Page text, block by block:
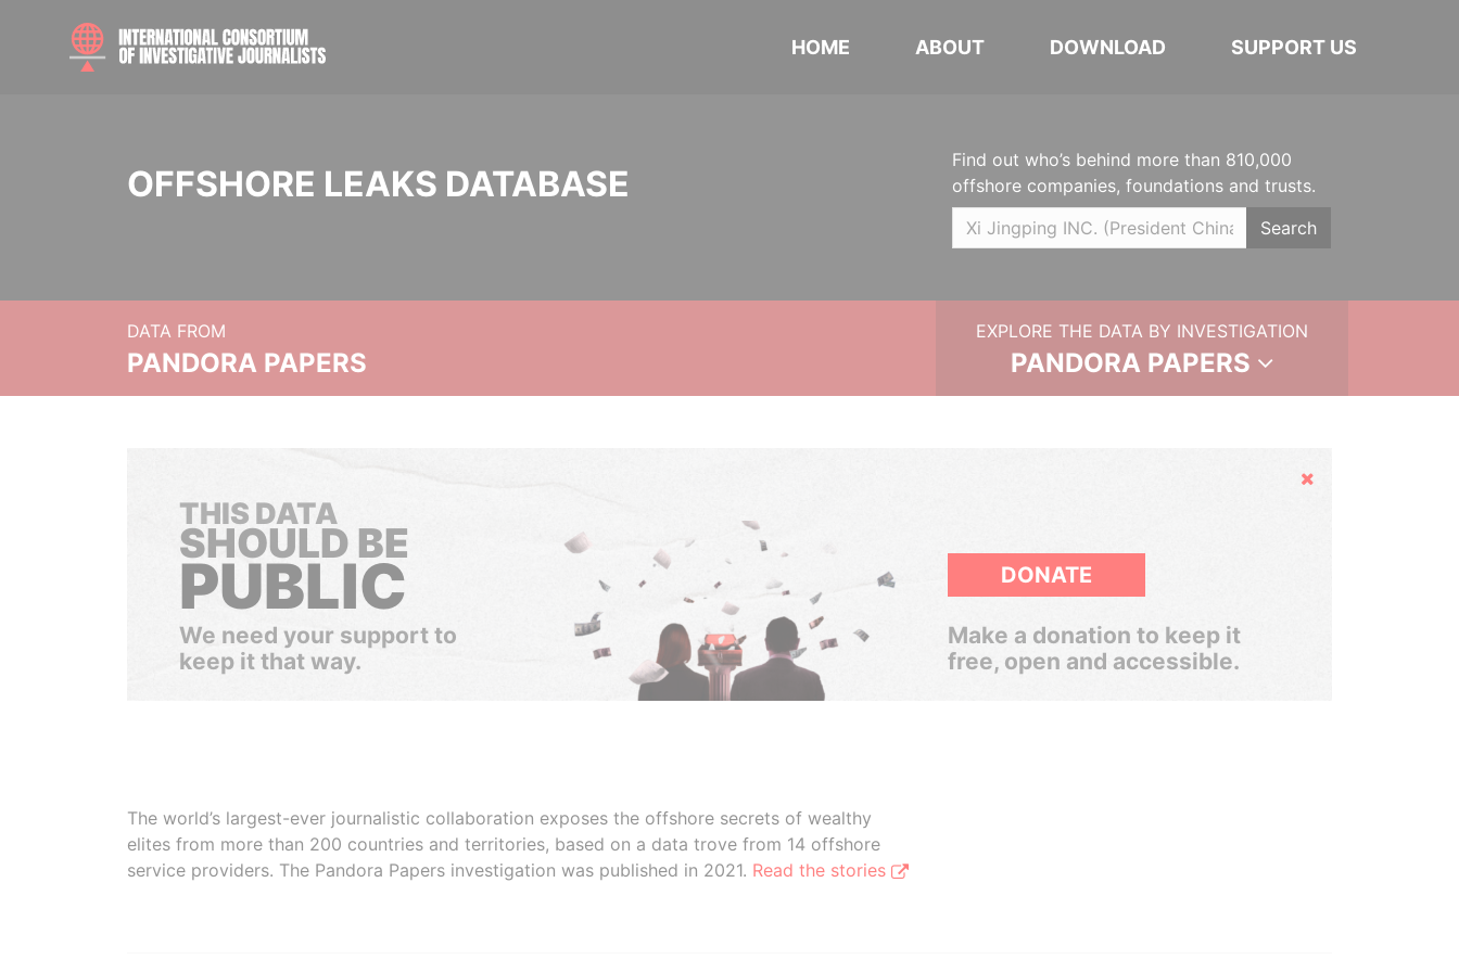
HOME ABOUT DOWNLOAD SUPPORT US
OFFSHORE LEAKS DATABASE
Find out who’s behind more than 810,000
offshore companies, foundations and trusts.
Search
DATA FROM
PANDORA PAPERS
EXPLORE THE DATA BY INVESTIGATION
PANDORA PAPERS
Hide
THIS DATA
SHOULD BE
PUBLIC
We need your support to
keep it that way.
DONATE
Make a donation to keep it
free, open and accessible.
The world’s largest-ever journalistic collaboration exposes the offshore secrets of wealthy
elites from more than 200 countries and territories, based on a data trove from 14 offshore
service providers. The Pandora Papers investigation was published in 2021. Read the stories